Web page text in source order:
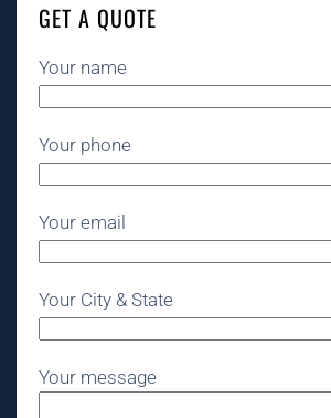
GET A QUOTE
Your name
Your phone
Your email
Your City & State
Your message